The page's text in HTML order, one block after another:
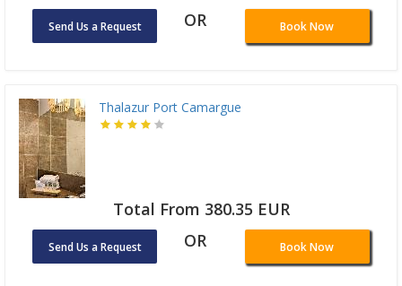
Send Us a Request OR Book Now
Thalazur Port Camargue
Total From 380.35 EUR
Send Us a Request OR Book Now